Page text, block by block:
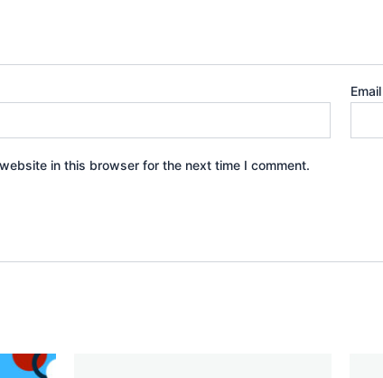
Email
in this browser for the next time I comment.